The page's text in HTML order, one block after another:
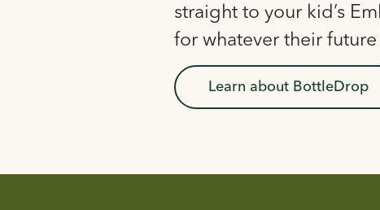
straight to your kid’s
for whatever their
Learn about BottleDrop